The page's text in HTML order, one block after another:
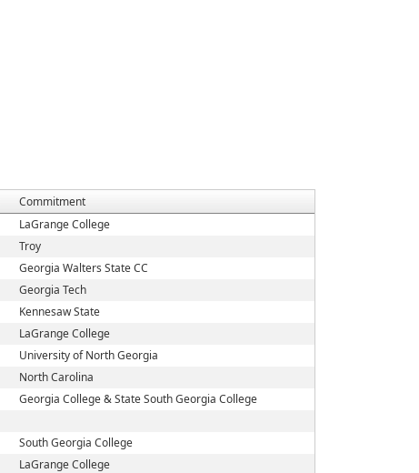
Commitment
LaGrange College
Troy
Georgia Walters State CC
Georgia Tech
Kennesaw State
LaGrange College
University of North Georgia
North Carolina
Georgia College & State South Georgia College
South Georgia College
LaGrange College